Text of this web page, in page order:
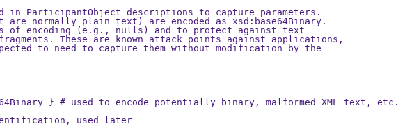
in ParticipantObject descriptions to capture parameters.
normally plain text) are encoded as xsd:base64Binary.
of encoding (e.g., nulls) and to protect against text
These are known attack points against applications,
to need to capture them without modification by the
} # used to encode potentially binary, malformed XML text, etc.
used later